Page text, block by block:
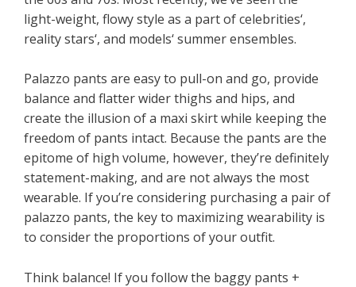
light-weight, flowy style as a part of celebrities‘,
reality stars‘, and models‘ summer ensembles.
Palazzo pants are easy to pull-on and go, provide
balance and flatter wider thighs and hips, and
create the illusion of a maxi skirt while keeping the
freedom of pants intact. Because the pants are the
epitome of high volume, however, they’re definitely
statement-making, and are not always the most
wearable. If you’re considering purchasing a pair of
palazzo pants, the key to maximizing wearability is
to consider the proportions of your outfit.
Think balance! If you follow the baggy pants +